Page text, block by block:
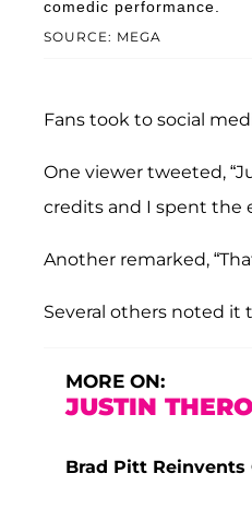
SOURCE: MEGA
comedic performance.
Fans took to social
One viewer tweeted,
credits and I spent the
Another remarked,
Several others noted
MORE ON:
JUSTIN
Brad Pitt Reinvents